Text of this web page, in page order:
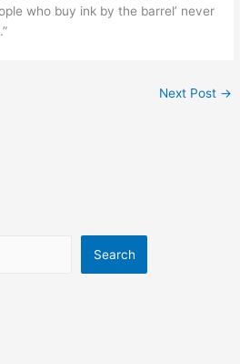
who buy ink by the barrel’ never
Next Post →
Search